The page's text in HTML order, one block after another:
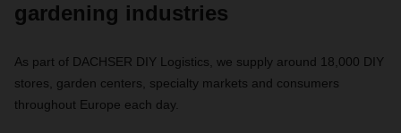
gardening industries
As part of DACHSER DIY Logistics, we supply around 18,000 DIY
stores, garden centers, specialty markets and consumers
throughout Europe each day.